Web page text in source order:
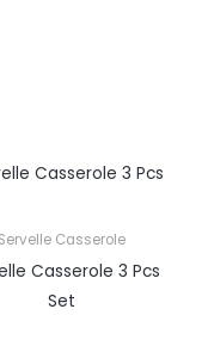
Servelle Casserole
Casserole 3 Pcs
Set